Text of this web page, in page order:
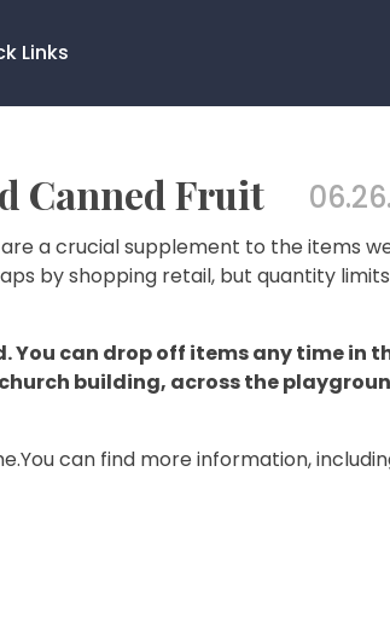
Links
Canned Fruit
a crucial supplement to the items
by shopping retail, but quantity
You can drop off items any time in
building, across the
can find more information,